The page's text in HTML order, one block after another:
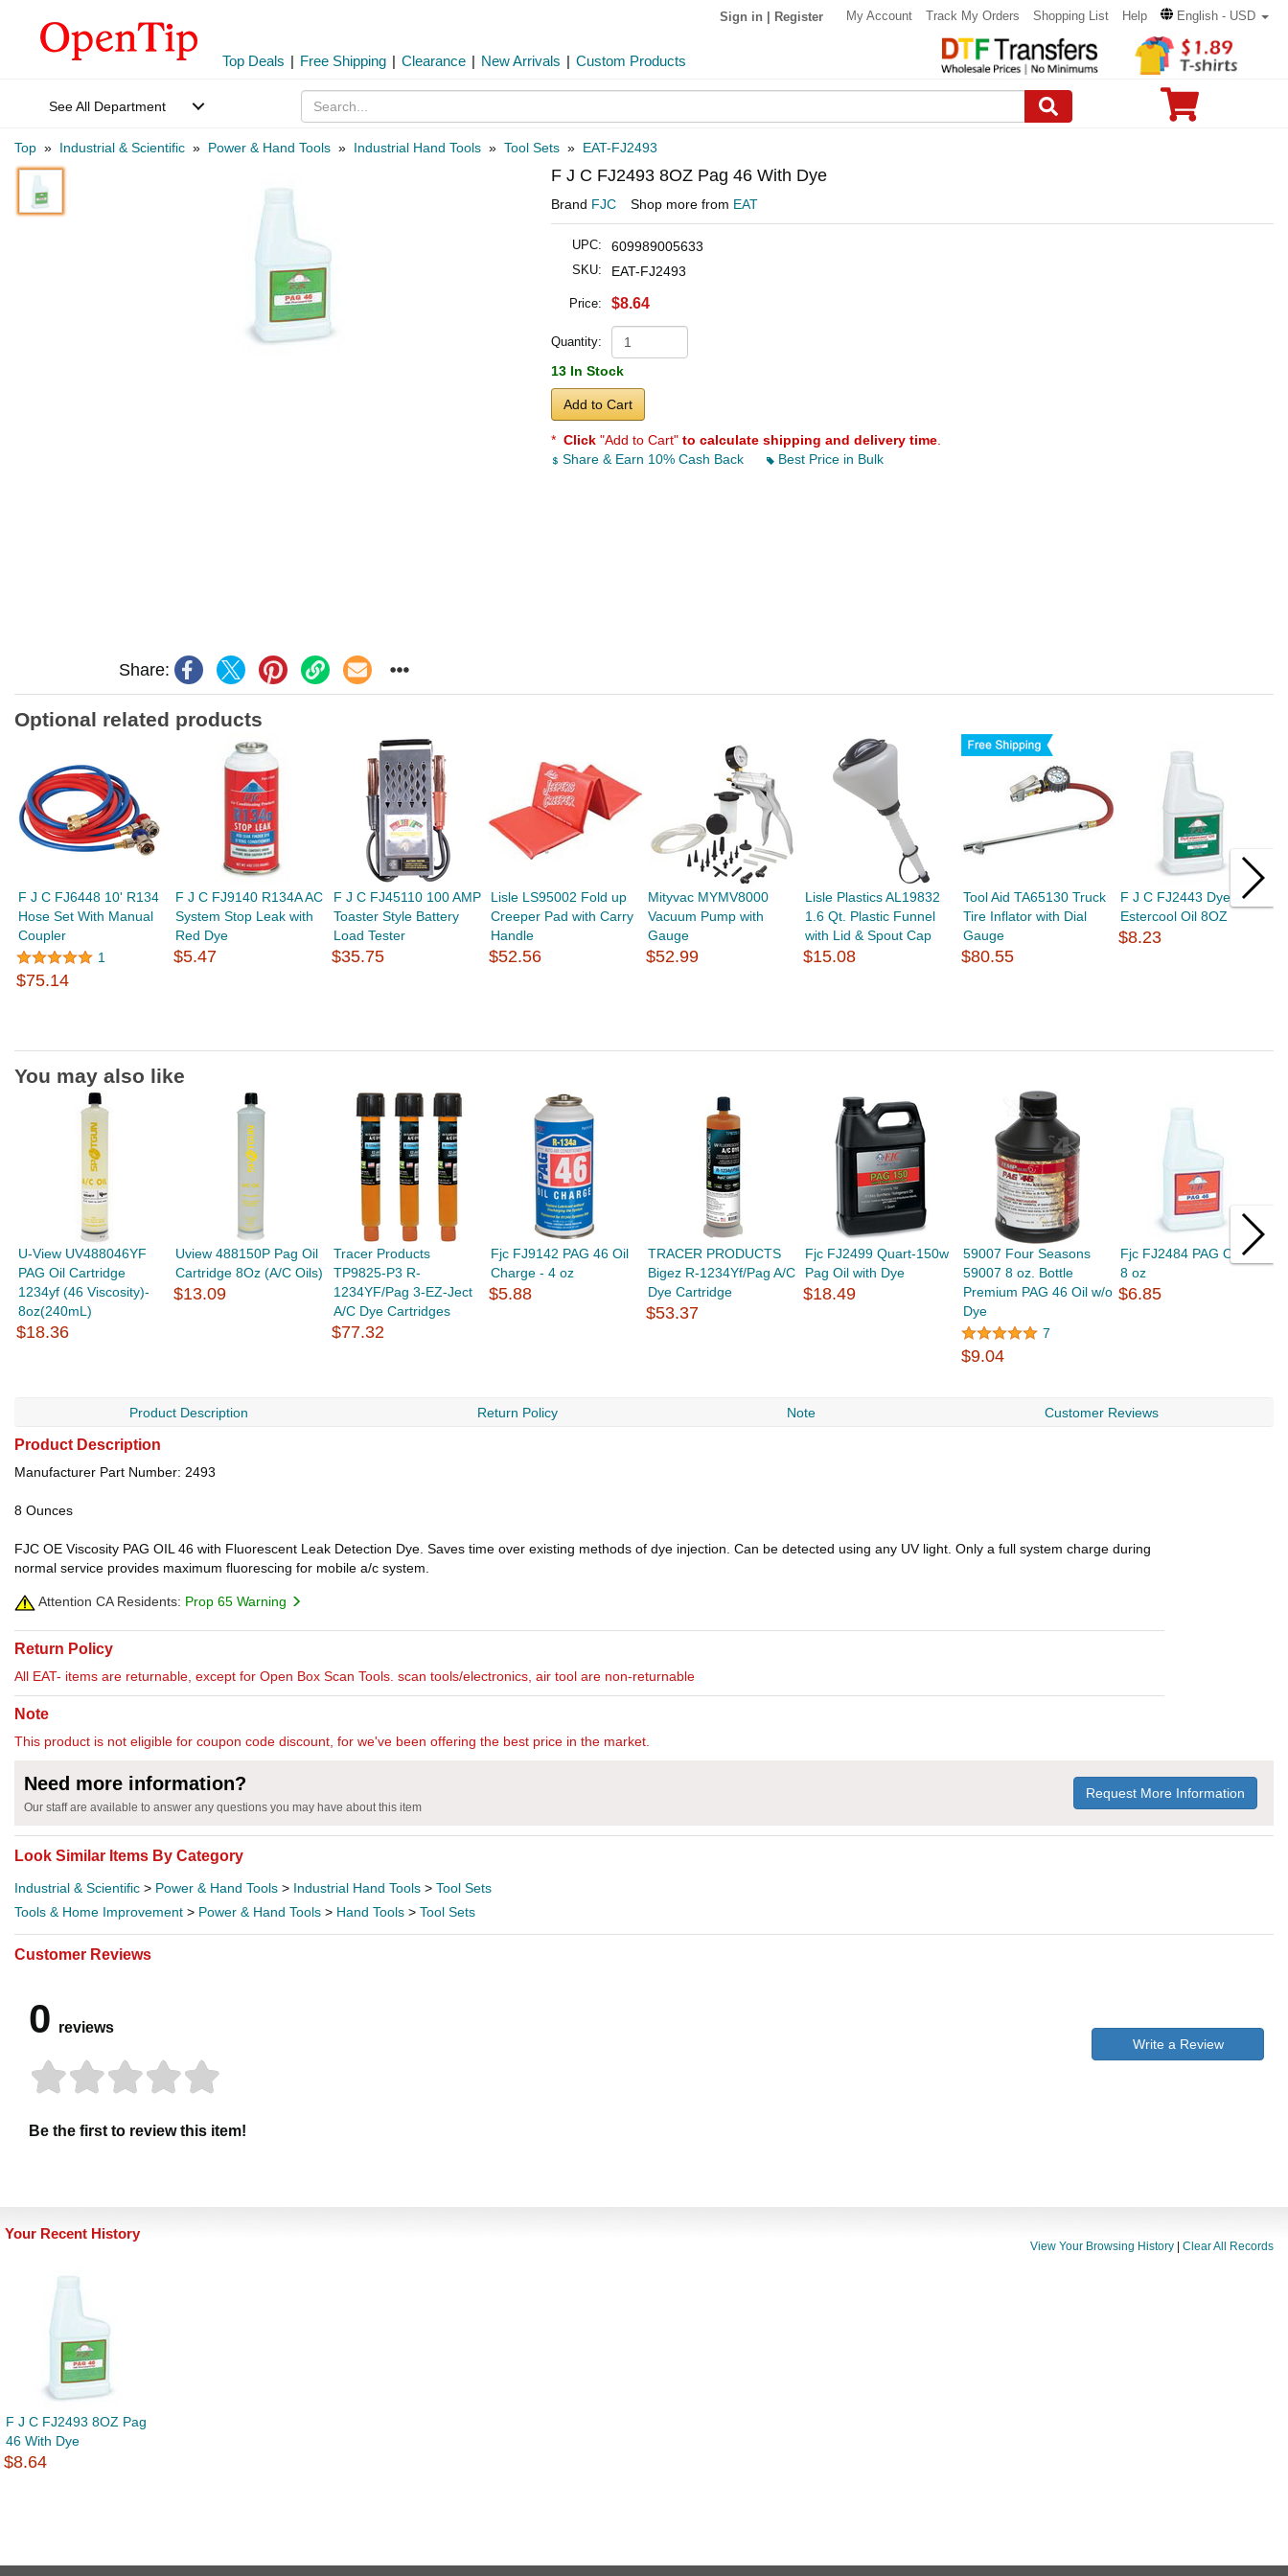
Sign in Register My Account Track My Orders Shopping List Help English - USD
Top Deals | Free Shipping | Clearance | New Arrivals | Custom Products
See All Department
Top » Industrial & Scientific » Power & Hand Tools » Industrial Hand Tools » Tool Sets » EAT-FJ2493
Share:
F J C FJ2493 8OZ Pag 46 With Dye
Brand FJC Shop more from EAT
UPC: 609989005633
SKU: EAT-FJ2493
Price: $8.64
Quantity:
13 In Stock
Add to Cart
* Click "Add to Cart" to calculate shipping and delivery time
Share & Earn 10% Cash Back
Best Price in Bulk
Optional related products
F J C FJ6448 10' R134
Hose Set With Manual
Coupler
1
$75.14
F J C FJ9140 R134A AC
System Stop Leak with
Red Dye
$5.47
F J C FJ45110 100 AMP
Toaster Style Battery
Load Tester
$35.75
Lisle LS95002 Fold up
Creeper Pad with Carry
Handle
$52.56
Mityvac MYMV8000
Vacuum Pump with
Gauge
$52.99
Lisle Plastics AL19832
1.6 Qt. Plastic Funnel
with Lid & Spout Cap
$15.08
Tool Aid TA65130 Truck
Tire Inflator with Dial
Gauge
$80.55
F J C FJ2443 Dye
Estercool Oil 8OZ
$8.23
You may also like
U-View UV488046YF
PAG Oil Cartridge
1234yf (46 Viscosity)-
8oz(240mL)
$18.36
Uview 488150P Pag Oil
Cartridge 8Oz (A/C Oils)
$13.09
Tracer Products
TP9825-P3 R-
1234YF/Pag 3-EZ-Ject
A/C Dye Cartridges
$77.32
Fjc FJ9142 PAG 46 Oil
Charge - 4 oz
$5.88
TRACER PRODUCTS
Bigez R-1234Yf/Pag A/C
Dye Cartridge
$53.37
Fjc FJ2499 Quart-150w
Pag Oil with Dye
$18.49
59007 Four Seasons
59007 8 oz. Bottle
Premium PAG 46 Oil w/o
Dye
7
$9.04
Fjc FJ2484 PAG Oil 46 -
8 oz
$6.85
Product Description Return Policy Note Customer Reviews
Product Description
Manufacturer Part Number: 2493
8 Ounces
FJC OE Viscosity PAG OIL 46 with Fluorescent Leak Detection Dye. Saves time over existing methods of dye injection. Can be detected using any UV light. Only a full system charge during
normal service provides maximum fluorescing for mobile a/c system.
Attention CA Residents: Prop 65 Warning
Return Policy
All EAT- items are returnable, except for Open Box Scan Tools. scan tools/electronics, air tool are non-returnable
Note
This product is not eligible for coupon code discount, for we've been offering the best price in the market.
Need more information?
Our staff are available to answer any questions you may have about this item
Request More Information
Look Similar Items By Category
Industrial & Scientific > Power & Hand Tools > Industrial Hand Tools > Tool Sets
Tools & Home Improvement > Power & Hand Tools > Hand Tools > Tool Sets
Customer Reviews
0 reviews
Be the first to review this item!
Write a Review
Your Recent History
View Your Browsing History Clear All Records
F J C FJ2493 8OZ Pag
46 With Dye
$8.64